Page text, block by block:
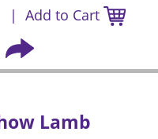
Add to Cart
Lamb